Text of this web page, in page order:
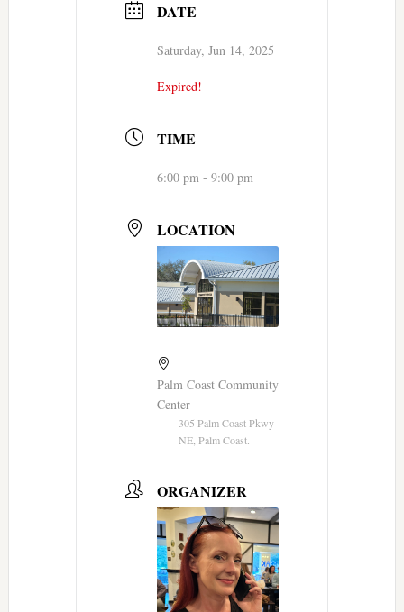
DATE
Saturday, Jun 14, 2025
Expired!
TIME
6:00 pm - 9:00 pm
LOCATION
Palm Coast Community
Center
305 Palm Coast Pkwy
NE, Palm Coast.
ORGANIZER